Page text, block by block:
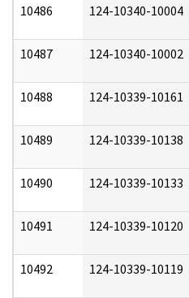
10486 124-10340-10004
10487 124-10340-10002
10488 124-10339-10161
10489 124-10339-10138
10490 124-10339-10133
10491 124-10339-10120
10492 124-10339-10119